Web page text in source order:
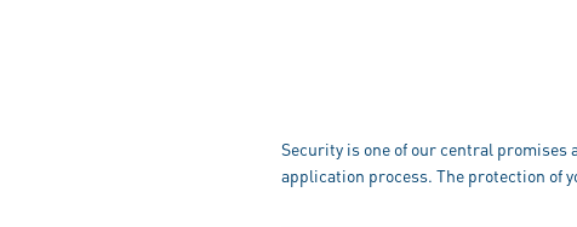
Security is one of our central promises
application process. The protection of